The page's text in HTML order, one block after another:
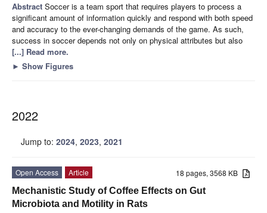
Abstract Soccer is a team sport that requires players to process a
significant amount of information quickly and respond with both speed
and accuracy to the ever-changing demands of the game. As such,
success in soccer depends not only on physical attributes but also
[...] Read more.
► Show Figures
2022
Jump to: 2024, 2023, 2021
18 pages, 3568 KB
Open Access
Article
Mechanistic Study of Coffee Effects on Gut
Microbiota and Motility in Rats